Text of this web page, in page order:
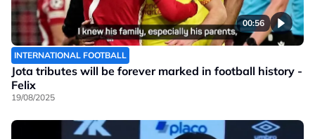
00:56
INTERNATIONAL FOOTBALL
Jota tributes will be forever marked in football history -
Felix
19/08/2025